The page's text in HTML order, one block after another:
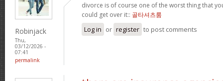
Robinjack
Thu,
03/12/2026 -
07:41
permalink
divorce is of course one of the worst thing that
could get over it:: 골타셔츠룸
Log in or register to post comments